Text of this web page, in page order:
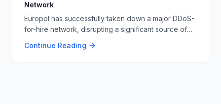
Network
Europol has successfully taken down a major DDoS-
for-hire network, disrupting a significant source of
cooperation and highlights the ongoing efforts to
Continue Reading